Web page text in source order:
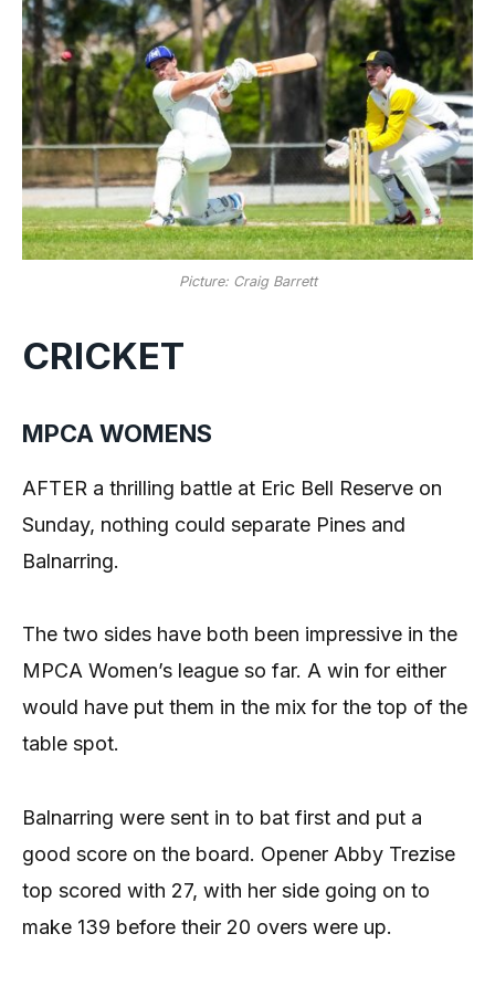
Picture: Craig Barrett
CRICKET
MPCA WOMENS
AFTER a thrilling battle at Eric Bell Reserve on
Sunday, nothing could separate Pines and
Balnarring.
The two sides have both been impressive in the
MPCA Women’s league so far. A win for either
would have put them in the mix for the top of the
table spot.
Balnarring were sent in to bat first and put a
good score on the board. Opener Abby Trezise
top scored with 27, with her side going on to
make 139 before their 20 overs were up.